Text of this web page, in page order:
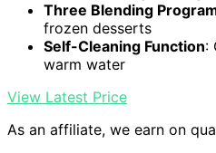
Three Blending
frozen desserts
Self-Cleaning Function:
warm water
View Latest Price
As an affiliate, we earn on